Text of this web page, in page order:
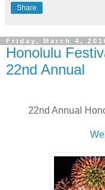
Share
Friday, March 4,
Honolulu
22nd Annual
22nd Annual